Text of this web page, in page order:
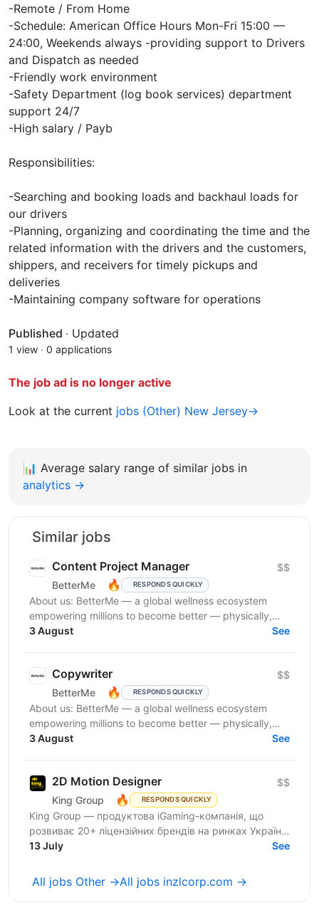
-Remote / From Home
-Schedule: American Office Hours Mon-Fri 15:00 —
24:00, Weekends always -providing support to Drivers
and Dispatch as needed
-Friendly work environment
-Safety Department (log book services) department
support 24/7
-High salary / Payb
Responsibilities:
-Searching and booking loads and backhaul loads for
our drivers
-Planning, organizing and coordinating the time and the
related information with the drivers and the customers,
shippers, and receivers for timely pickups and
deliveries
-Maintaining company software for operations
Published · Updated
1 view · 0 applications
The job ad is no longer active
Look at the current jobs (Other) New Jersey→
📊 Average salary range of similar jobs in
analytics →
Similar jobs
Content Project Manager
BetterMe 🔥 RESPONDS QUICKLY
$$
About us: BetterMe — a global wellness ecosystem
empowering millions to become better — physically,
mentally, and emotionally. We build what makes
3 August See
Copywriter
BetterMe 🔥 RESPONDS QUICKLY
$$
About us: BetterMe — a global wellness ecosystem
empowering millions to become better — physically,
mentally, and emotionally. We build what makes
3 August See
2D Motion Designer
King Group 🔥 RESPONDS QUICKLY
$$
King Group — продуктова iGaming-компанія, що
розвиває 20+ ліцензійних брендів на ринках України
та Tier 1. Більше 1 000 спеціалістів і 4 000 000+...
13 July See
All jobs Other →All jobs inzlcorp.com →